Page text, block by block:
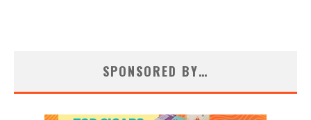
SPONSORED BY…